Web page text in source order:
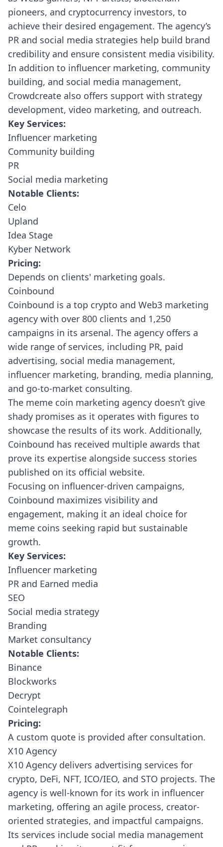
pioneers, and cryptocurrency investors, to
achieve their desired engagement. The agency’s
PR and social media strategies help build brand
credibility and ensure consistent media visibility.
In addition to influencer marketing, community
building, and social media management,
Crowdcreate also offers support with strategy
development, video marketing, and outreach.
Key Services:
Influencer marketing
Community building
PR
Social media marketing
Notable Clients:
Celo
Upland
Idea Stage
Kyber Network
Pricing:
Depends on clients' marketing goals.
Coinbound
Coinbound is a top crypto and Web3 marketing
agency with over 800 clients and 1,250
campaigns in its arsenal. The agency offers a
wide range of services, including PR, paid
advertising, social media management,
influencer marketing, branding, media planning,
and go-to-market consulting.
The meme coin marketing agency doesn’t give
shady promises as it operates with figures to
showcase the results of its work. Additionally,
Coinbound has received multiple awards that
prove its expertise alongside success stories
published on its official website.
Focusing on influencer-driven campaigns,
Coinbound maximizes visibility and
engagement, making it an ideal choice for
meme coins seeking rapid but sustainable
growth.
Key Services:
Influencer marketing
PR and Earned media
SEO
Social media strategy
Branding
Market consultancy
Notable Clients:
Binance
Blockworks
Decrypt
Cointelegraph
Pricing:
A custom quote is provided after consultation.
X10 Agency
X10 Agency delivers advertising services for
crypto, DeFi, NFT, ICO/IEO, and STO projects. The
agency is well-known for its work in influencer
marketing, offering an agile process, creator-
oriented strategies, and impactful campaigns.
Its services include social media management